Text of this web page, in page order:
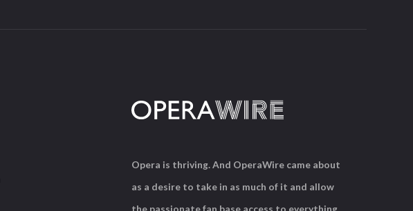
Opera is thriving. And OperaWire came about
as a desire to take in as much of it and allow
the passionate fan base access to everything